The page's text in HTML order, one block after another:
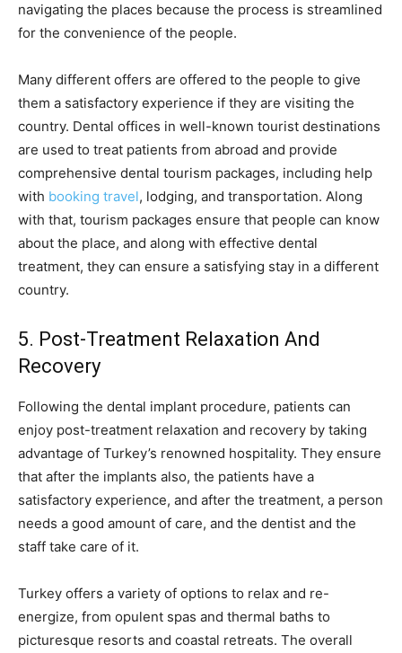
navigating the places because the process is streamlined
for the convenience of the people.
Many different offers are offered to the people to give
them a satisfactory experience if they are visiting the
country. Dental offices in well-known tourist destinations
are used to treat patients from abroad and provide
comprehensive dental tourism packages, including help
with booking travel, lodging, and transportation. Along
with that, tourism packages ensure that people can know
about the place, and along with effective dental
treatment, they can ensure a satisfying stay in a different
country.
5. Post-Treatment Relaxation And
Recovery
Following the dental implant procedure, patients can
enjoy post-treatment relaxation and recovery by taking
advantage of Turkey’s renowned hospitality. They ensure
that after the implants also, the patients have a
satisfactory experience, and after the treatment, a person
needs a good amount of care, and the dentist and the
staff take care of it.
Turkey offers a variety of options to relax and re-
energize, from opulent spas and thermal baths to
picturesque resorts and coastal retreats. The overall